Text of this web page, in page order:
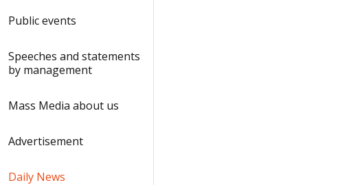
Public events
Speeches and statements
by management
Mass Media about us
Advertisement
Daily News